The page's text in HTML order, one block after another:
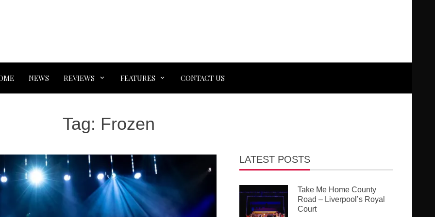
NEWS REVIEWS FEATURES CONTACT US
Tag: Frozen
LATEST POSTS
Take Me Home County
Road – Liverpool’s Royal
Court